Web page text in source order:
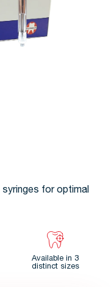
syringes for optimal
Available in 3
distinct sizes